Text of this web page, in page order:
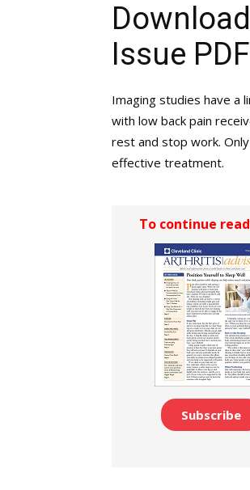
Issue PDF
Imaging studies have a
with low back pain
rest and stop work.
effective treatment.
To continue
Subscribe